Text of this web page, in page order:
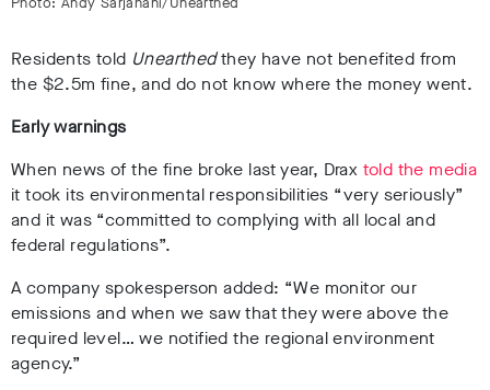
Residents told Unearthedthey have not benefited from
the $2.5m fine, and do not know where the money went.
Early warnings
When news of the fine broke last year, Drax told the media
it took its environmental responsibilities “very seriously”
and it was “committed to complying with all local and
federal regulations”.
A company spokesperson added: “We monitor our
emissions and when we saw that they were above the
required level… we notified the regional environment
agency.”